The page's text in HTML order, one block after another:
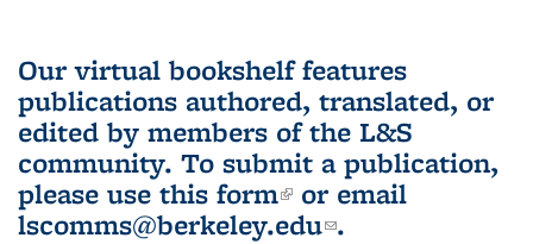
Our virtual bookshelf features
publications authored, translated, or
edited by members of the L&S
community. To submit a publication,
please use this form(link is external)
or email
lscomms@berkeley.edu(link sends e-
.